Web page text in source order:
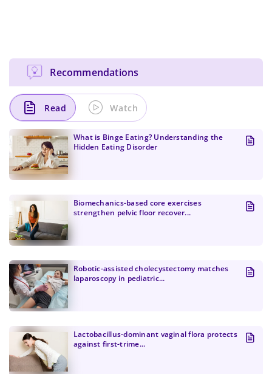
Recommendations
Read Watch
What is Binge Eating? Understanding the
Hidden Eating Disorder
Biomechanics-based core exercises
strengthen pelvic floor recover...
Robotic-assisted cholecystectomy matches
laparoscopy in pediatric...
Lactobacillus-dominant vaginal flora protects
against first-trime...